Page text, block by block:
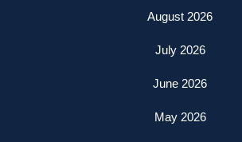
August 2026
July 2026
June 2026
May 2026